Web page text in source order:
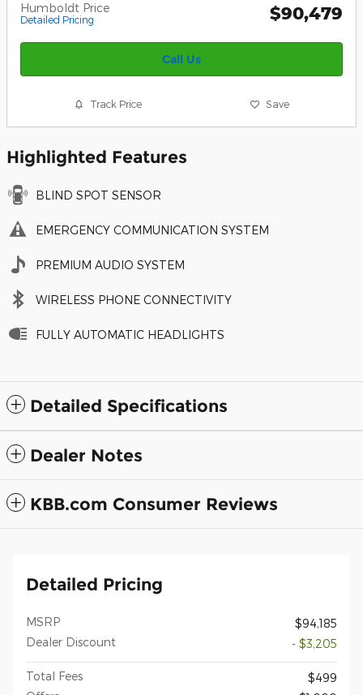
Humboldt Price
Detailed Pricing $90,479
Call Us
Track Price Save
Highlighted Features
BLIND SPOT SENSOR
EMERGENCY COMMUNICATION SYSTEM
PREMIUM AUDIO SYSTEM
WIRELESS PHONE CONNECTIVITY
FULLY AUTOMATIC HEADLIGHTS
Detailed Specifications
Dealer Notes
KBB.com Consumer Reviews
Detailed Pricing
MSRP
$94,185
Dealer Discount
- $3,205
Total Fees
$499